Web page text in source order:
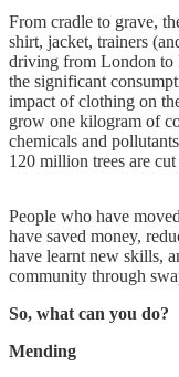
From cradle to grave,
shirt, jacket, trainers
driving from London to
the significant
impact of clothing on
grow one kilogram of
chemicals and
120 million trees are
People who have
have saved money,
have learnt new skills,
community through
So, what can you do?
Mending